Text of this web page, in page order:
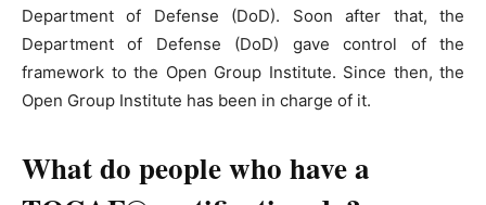
Department of Defense (DoD). Soon after that, the
Department of Defense (DoD) gave control of the
framework to the Open Group Institute. Since then, the
Open Group Institute has been in charge of it.
What do people who have a